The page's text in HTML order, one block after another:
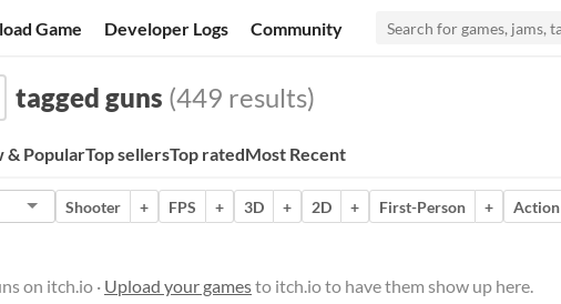
Game Developer Logs Community
tagged guns (449 results)
& PopularTop sellersTop ratedMost Recent
Shooter + FPS + 3D + 2D + First-Person + Action
on itch.io · Upload your gamesto itch.io to have them show up here.